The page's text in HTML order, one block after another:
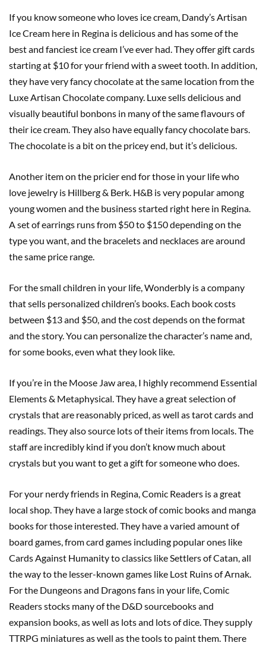
If you know someone who loves ice cream, Dandy’s Artisan
Ice Cream here in Regina is delicious and has some of the
best and fanciest ice cream I’ve ever had. They offer gift cards
starting at $10 for your friend with a sweet tooth. In addition,
they have very fancy chocolate at the same location from the
Luxe Artisan Chocolate company. Luxe sells delicious and
visually beautiful bonbons in many of the same flavours of
their ice cream. They also have equally fancy chocolate bars.
The chocolate is a bit on the pricey end, but it’s delicious.
Another item on the pricier end for those in your life who
love jewelry is Hillberg & Berk. H&B is very popular among
young women and the business started right here in Regina.
A set of earrings runs from $50 to $150 depending on the
type you want, and the bracelets and necklaces are around
the same price range.
For the small children in your life, Wonderbly is a company
that sells personalized children’s books. Each book costs
between $13 and $50, and the cost depends on the format
and the story. You can personalize the character’s name and,
for some books, even what they look like.
If you’re in the Moose Jaw area, I highly recommend Essential
Elements & Metaphysical. They have a great selection of
crystals that are reasonably priced, as well as tarot cards and
readings. They also source lots of their items from locals. The
staff are incredibly kind if you don’t know much about
crystals but you want to get a gift for someone who does.
For your nerdy friends in Regina, Comic Readers is a great
local shop. They have a large stock of comic books and manga
books for those interested. They have a varied amount of
board games, from card games including popular ones like
Cards Against Humanity to classics like Settlers of Catan, all
the way to the lesser-known games like Lost Ruins of Arnak.
For the Dungeons and Dragons fans in your life, Comic
Readers stocks many of the D&D sourcebooks and
expansion books, as well as lots and lots of dice. They supply
TTRPG miniatures as well as the tools to paint them. There